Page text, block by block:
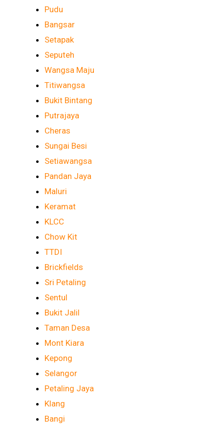
Pudu
Bangsar
Setapak
Seputeh
Wangsa Maju
Titiwangsa
Bukit Bintang
Putrajaya
Cheras
Sungai Besi
Setiawangsa
Pandan Jaya
Maluri
Keramat
KLCC
Chow Kit
TTDI
Brickfields
Sri Petaling
Sentul
Bukit Jalil
Taman Desa
Mont Kiara
Kepong
Selangor
Petaling Jaya
Klang
Bangi